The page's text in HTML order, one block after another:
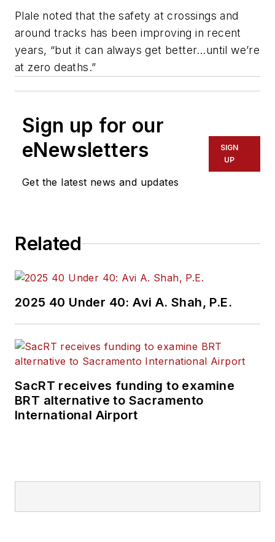
Plale noted that the safety at crossings and
around tracks has been improving in recent
years, “but it can always get better…until we’re
at zero deaths.”
Sign up for our
eNewsletters
Get the latest news and updates
SIGN
UP
Related
2025 40 Under 40: Avi A. Shah, P.E.
SacRT receives funding to examine
BRT alternative to Sacramento
International Airport